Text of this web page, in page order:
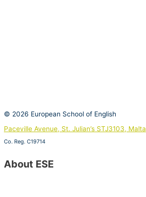
© 2026 European School of English
Paceville Avenue, St. Julian’s STJ3103, Malta
Co. Reg. C19714
About ESE